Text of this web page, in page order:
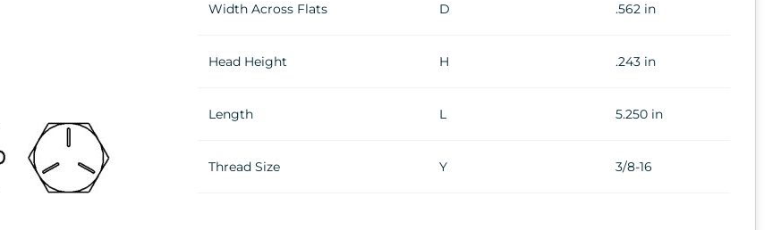
Width Across Flats D .562 in
Head Height H .243 in
Length L 5.250 in
Thread Size Y 3/8-16